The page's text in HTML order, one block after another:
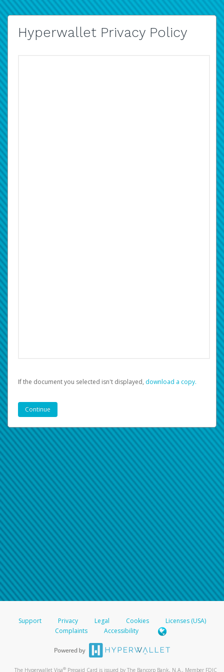
Hyperwallet Privacy Policy
If the document you selected isn't displayed, ‏‏‎ ‎download a copy.
Support Privacy Legal Cookies
Licenses (USA)
Complaints
Accessibility
The Hyperwallet Visa® Prepaid Card is issued by The Bancorp Bank, N.A., Member FDIC